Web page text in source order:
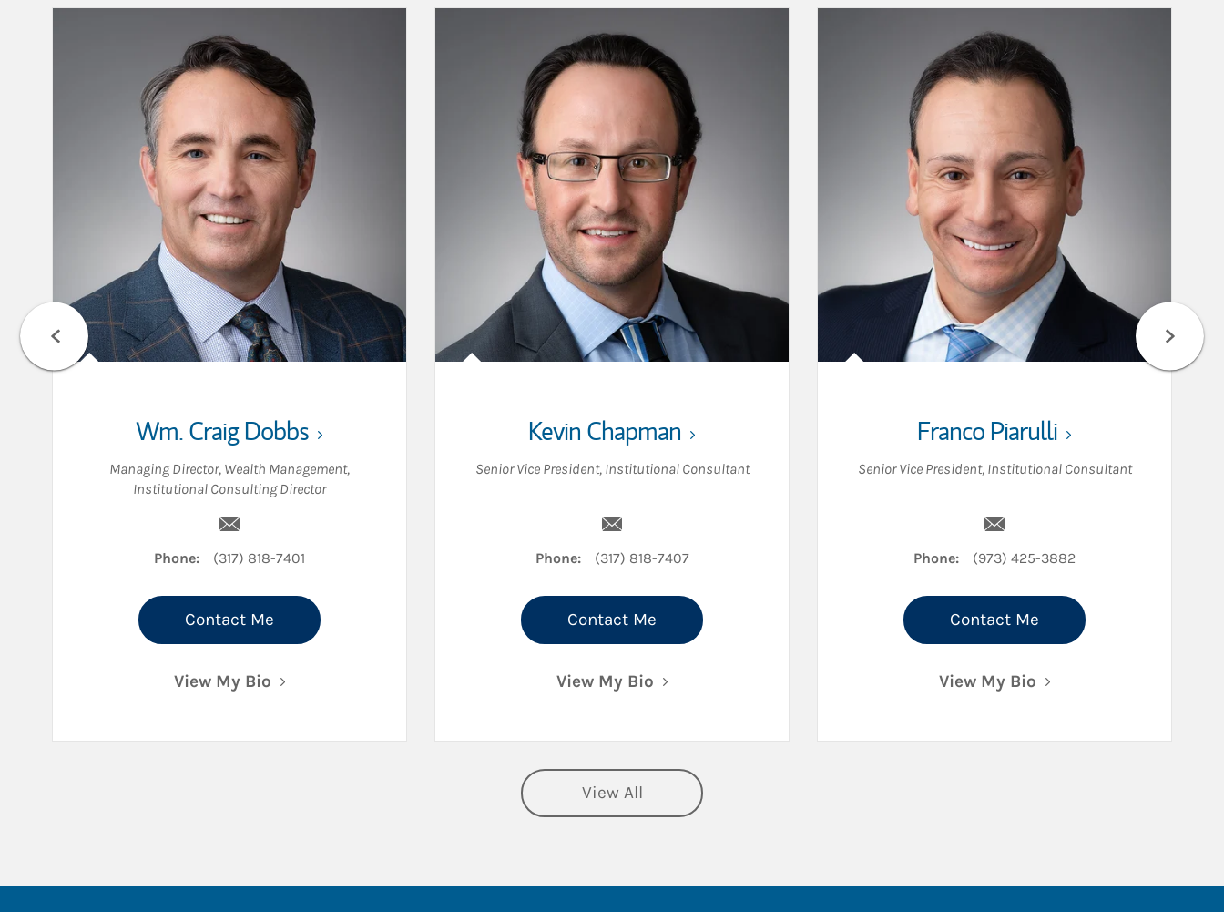
Wm. Craig Dobbs
Managing Director, Wealth Management,
Institutional Consulting Director
Phone: (317) 818-7401
Contact Me
View My Bio
Kevin Chapman
Senior Vice President, Institutional Consultant
Phone: (317) 818-7407
Contact Me
View My Bio
Franco Piarulli
Senior Vice President, Institutional Consultant
Phone: (973) 425-3882
Contact Me
View My Bio
View All